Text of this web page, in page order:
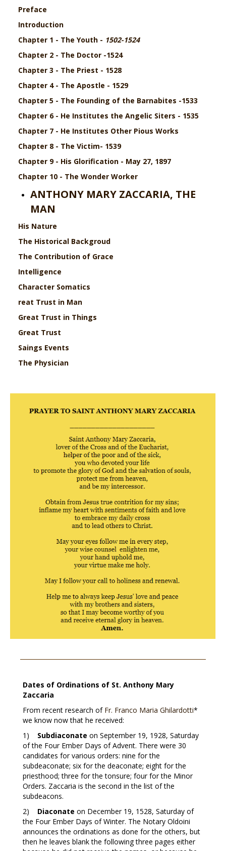
Preface
Introduction
Chapter 1 - The Youth - 1502-1524
Chapter 2 - The Doctor -1524
Chapter 3 - The Priest - 1528
Chapter 4 - The Apostle - 1529
Chapter 5 - The Founding of the Barnabites -1533
Chapter 6 - He Institutes the Angelic Siters - 1535
Chapter 7 - He Institutes Other Pious Works
Chapter 8 - The Victim- 1539
Chapter 9 - His Glorification - May 27, 1897
Chapter 10 - The Wonder Worker
ANTHONY MARY ZACCARIA, THE
MAN
His Nature
The Historical Backgroud
The Contribution of Grace
Intelligence
Character Somatics
reat Trust in Man
Great Trust in Things
Great Trust
Saings Events
The Physician
Dates of Ordinations of St. Anthony Mary
Zaccaria
From recent research of Fr. Franco Maria Ghilardotti*
we know now that he received:
1) Subdiaconate on September 19, 1928, Saturday
of the Four Ember Days of Advent. There were 30
candidates for various orders: nine for the
subdeaconate; six for the deaconate; eight for the
priesthood; three for the tonsure; four for the Minor
Orders. Zaccaria is the second in the list of the
subdeacons.
2) Diaconate on December 19, 1528, Saturday of
the Four Ember Days of Winter. The Notary Oldoini
announces the ordinations as done for the others, but
then he leaves blank the following three pages either